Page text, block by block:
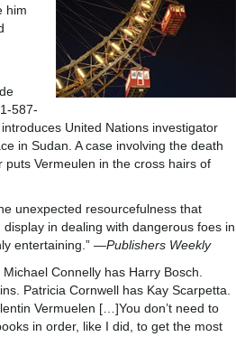
him
587-
United Nations investigator
in Sudan. A case involving the death
Vermeulen in the cross hairs of
unexpected resourcefulness that
in dealing with dangerous foes in
entertaining.” —Publishers Weekly
Connelly has Harry Bosch.
Patricia Cornwell has Kay Scarpetta.
Vermuelen […]You don’t need to
in order, like I did, to get the most